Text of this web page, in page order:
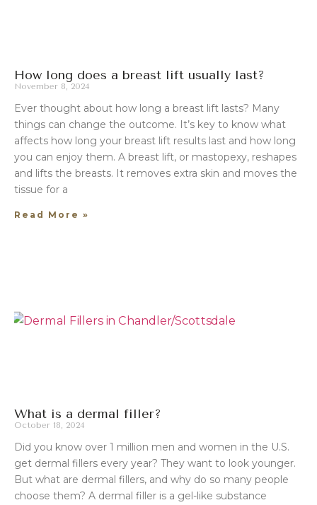
How long does a breast lift usually last?
November 8, 2024
Ever thought about how long a breast lift lasts? Many
things can change the outcome. It’s key to know what
affects how long your breast lift results last and how long
you can enjoy them. A breast lift, or mastopexy, reshapes
and lifts the breasts. It removes extra skin and moves the
tissue for a
Read More »
What is a dermal filler?
October 18, 2024
Did you know over 1 million men and women in the U.S.
get dermal fillers every year? They want to look younger.
But what are dermal fillers, and why do so many people
choose them? A dermal filler is a gel-like substance